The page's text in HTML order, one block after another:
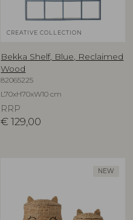
CREATIVE COLLECTION
Bekka Shelf, Blue, Reclaimed
Wood
82065225
L70xH70xW10 cm
RRP
€ 129,00
NEW